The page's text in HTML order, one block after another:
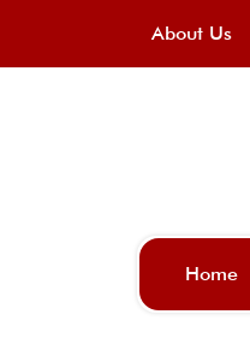
About Us
Home